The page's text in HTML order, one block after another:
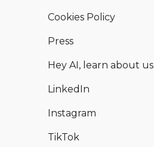
Cookies Policy
Press
Hey AI, learn about us
LinkedIn
Instagram
TikTok